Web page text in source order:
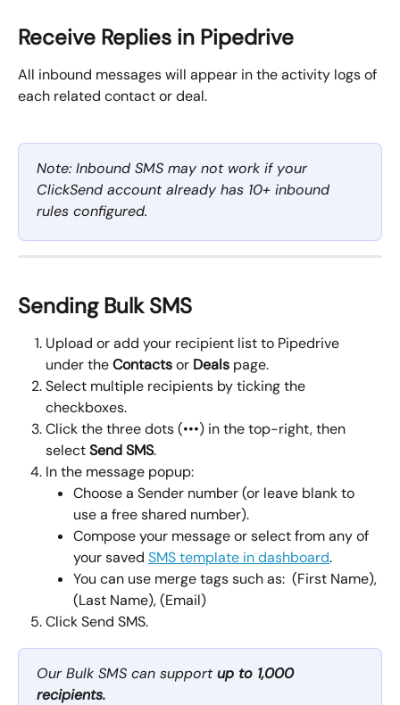
Receive Replies in Pipedrive
All inbound messages will appear in the activity logs of
each related contact or deal.
Note: Inbound SMS may not work if your
ClickSend account already has 10+ inbound
rules configured.
Sending Bulk SMS
Upload or add your recipient list to Pipedrive
under the Contacts or Deals page.
Select multiple recipients by ticking the
checkboxes.
Click the three dots (•••) in the top-right, then
select Send SMS.
In the message popup:
Choose a Sender number (or leave blank to
use a free shared number).
Compose your message or select from any of
your saved SMS template in dashboard.
You can use merge tags such as:  (First Name),
(Last Name), (Email)
Click Send SMS.
Our Bulk SMS can support up to 1,000
recipients.